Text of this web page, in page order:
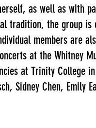
as well as with
tradition, the group is
members are
at the Whitney
at Trinity College
Sidney Chen, Emily